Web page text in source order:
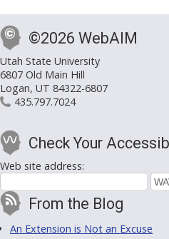
©2026 WebAIM
Utah State University
6807 Old Main Hill
Logan, UT 84322-6807
435.797.7024
Check Your
Web site address:
From the Blog
An Extension is Not an Excuse